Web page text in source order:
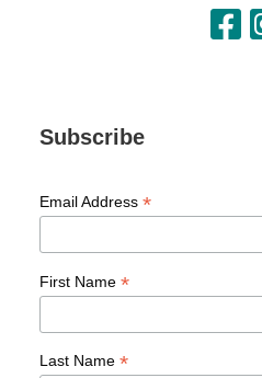
Subscribe
Email Address *
First Name *
Last Name *